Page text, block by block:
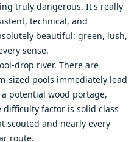
truly dangerous. It's really
technical, and
beautiful: green, lush,
sense.
drop river. There are
sized pools immediately lead
potential wood portage,
factor is solid class
scouted and nearly every
route.